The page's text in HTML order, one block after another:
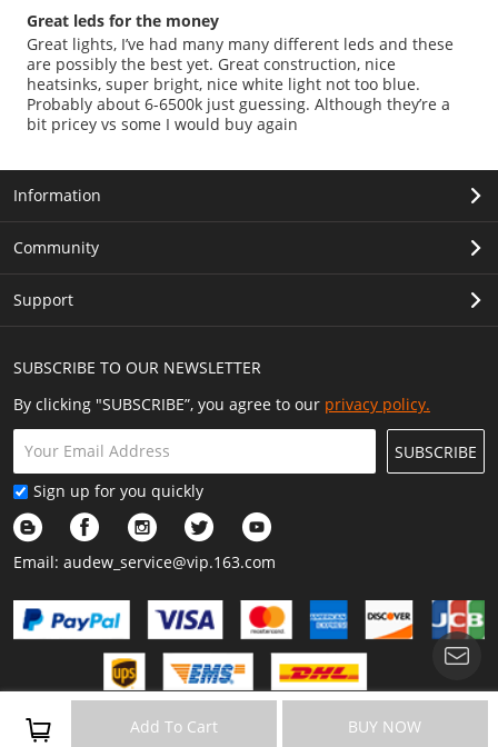
Add To Cart BUY NOW
Great leds for the money
Great lights, I’ve had many many different leds and these
are possibly the best yet. Great construction, nice
heatsinks, super bright, nice white light not too blue.
Probably about 6-6500k just guessing. Although they’re a
bit pricey vs some I would buy again
SUBSCRIBE TO OUR NEWSLETTER
By clicking "SUBSCRIBE”, you agree to our privacy policy.
SUBSCRIBE
Sign up for you quickly
Email: audew_service@vip.163.com
Information
Community
Support
Copyright © 2023 Audew All Rights Reserved.